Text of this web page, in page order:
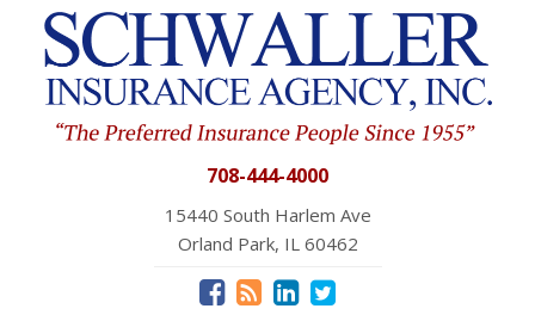
708-444-4000
15440 South Harlem Ave
Orland Park, IL 60462